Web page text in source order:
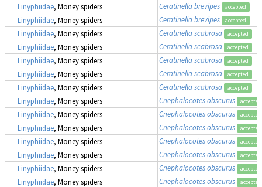
Linyphiidae, Money spiders Ceratinella brevipes accepted
Linyphiidae, Money spiders Ceratinella brevipes accepted
Linyphiidae, Money spiders Ceratinella scabrosa accepted
Linyphiidae, Money spiders Ceratinella scabrosa accepted
Linyphiidae, Money spiders Ceratinella scabrosa accepted
Linyphiidae, Money spiders Ceratinella scabrosa accepted
Linyphiidae, Money spiders Ceratinella scabrosa accepted
Linyphiidae, Money spiders Cnephalocotes obscurus accepted
Linyphiidae, Money spiders Cnephalocotes obscurus accepted
Linyphiidae, Money spiders Cnephalocotes obscurus accepted
Linyphiidae, Money spiders Cnephalocotes obscurus accepted
Linyphiidae, Money spiders Cnephalocotes obscurus accepted
Linyphiidae, Money spiders Cnephalocotes obscurus accepted
Linyphiidae, Money spiders Cnephalocotes obscurus accepted